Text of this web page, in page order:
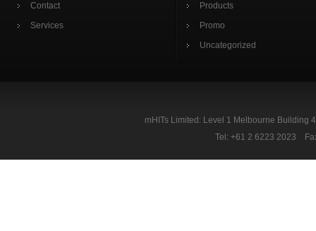
Contact
Services
Products
Promo
Uncategorized
mHITs Limited: Level 1 Melbourne Building
Tel: +61 2 6223 2023